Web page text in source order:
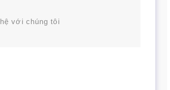
với chúng tôi